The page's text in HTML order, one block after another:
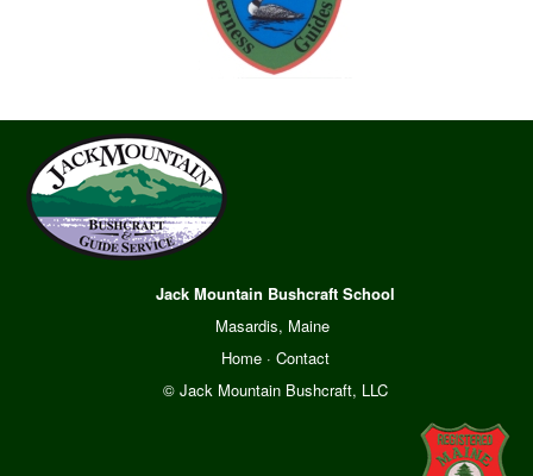
Jack Mountain Bushcraft School
Masardis, Maine
Home· Contact
© Jack Mountain Bushcraft, LLC